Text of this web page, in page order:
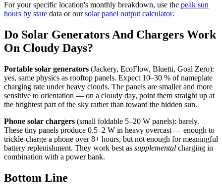
For your specific location's monthly breakdown, use the peak sun
hours by state data or oursolar panel output calculator.
Do Solar Generators And Chargers Work
On Cloudy Days?
Portable solar generators (Jackery, EcoFlow, Bluetti, Goal Zero):
yes, same physics as rooftop panels. Expect 10–30 % of nameplate
charging rate under heavy clouds. The panels are smaller and more
sensitive to orientation — on a cloudy day, point them straight up at
the brightest part of the sky rather than toward the hidden sun.
Phone solar chargers (small foldable 5–20 W panels): barely.
These tiny panels produce 0.5–2 W in heavy overcast — enough to
trickle-charge a phone over 8+ hours, but not enough for meaningful
battery replenishment. They work best as supplemental charging in
combination with a power bank.
Bottom Line